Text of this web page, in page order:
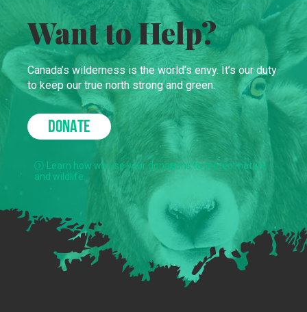
Want to Help?
Canada’s wilderness is the world’s envy. It’s our duty
to keep our true north strong and green.
DONATE
Learn how we use your donations to protect nature
and wildlife.